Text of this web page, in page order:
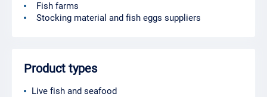
Fish farms
Stocking material and fish eggs suppliers
Product types
Live fish and seafood